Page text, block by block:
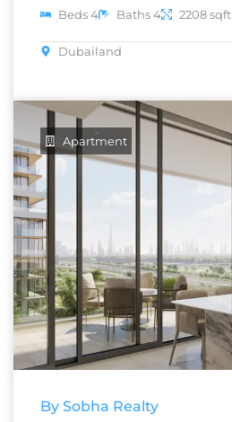
Beds 4 Baths 4 2208 sqft
Dubailand
Apartment
By Sobha Realty